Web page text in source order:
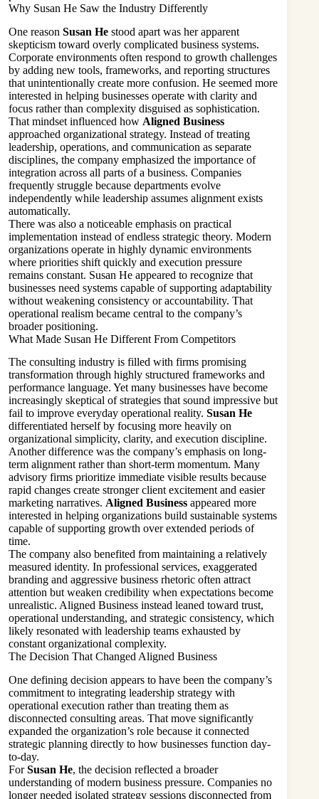
Why Susan He Saw the Industry Differently
One reason Susan He stood apart was her apparent
skepticism toward overly complicated business systems.
Corporate environments often respond to growth challenges
by adding new tools, frameworks, and reporting structures
that unintentionally create more confusion. He seemed more
interested in helping businesses operate with clarity and
focus rather than complexity disguised as sophistication.
That mindset influenced how Aligned Business
approached organizational strategy. Instead of treating
leadership, operations, and communication as separate
disciplines, the company emphasized the importance of
integration across all parts of a business. Companies
frequently struggle because departments evolve
independently while leadership assumes alignment exists
automatically.
There was also a noticeable emphasis on practical
implementation instead of endless strategic theory. Modern
organizations operate in highly dynamic environments
where priorities shift quickly and execution pressure
remains constant. Susan He appeared to recognize that
businesses need systems capable of supporting adaptability
without weakening consistency or accountability. That
operational realism became central to the company’s
broader positioning.
What Made Susan He Different From Competitors
The consulting industry is filled with firms promising
transformation through highly structured frameworks and
performance language. Yet many businesses have become
increasingly skeptical of strategies that sound impressive but
fail to improve everyday operational reality. Susan He
differentiated herself by focusing more heavily on
organizational simplicity, clarity, and execution discipline.
Another difference was the company’s emphasis on long-
term alignment rather than short-term momentum. Many
advisory firms prioritize immediate visible results because
rapid changes create stronger client excitement and easier
marketing narratives. Aligned Business appeared more
interested in helping organizations build sustainable systems
capable of supporting growth over extended periods of
time.
The company also benefited from maintaining a relatively
measured identity. In professional services, exaggerated
branding and aggressive business rhetoric often attract
attention but weaken credibility when expectations become
unrealistic. Aligned Business instead leaned toward trust,
operational understanding, and strategic consistency, which
likely resonated with leadership teams exhausted by
constant organizational complexity.
The Decision That Changed Aligned Business
One defining decision appears to have been the company’s
commitment to integrating leadership strategy with
operational execution rather than treating them as
disconnected consulting areas. That move significantly
expanded the organization’s role because it connected
strategic planning directly to how businesses function day-
to-day.
ForSusan He, the decision reflected a broader
understanding of modern business pressure. Companies no
longer needed isolated strategy sessions disconnected from